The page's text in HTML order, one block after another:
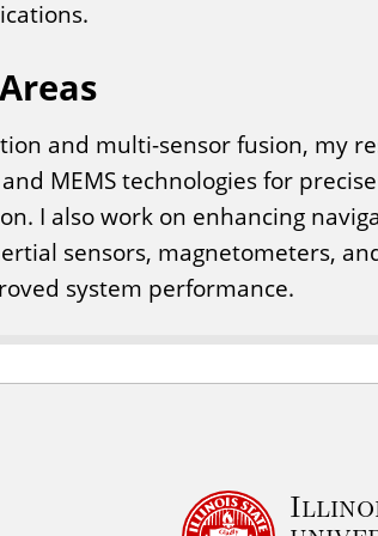
and multi-sensor fusion, my
MEMS technologies for precise
I also work on enhancing
sensors, magnetometers,
system performance.